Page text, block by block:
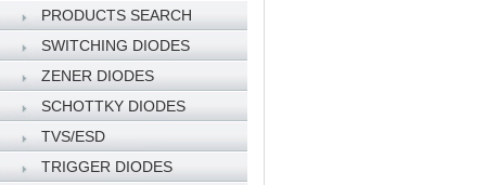
PRODUCTS SEARCH
SWITCHING DIODES
ZENER DIODES
SCHOTTKY DIODES
TVS/ESD
TRIGGER DIODES